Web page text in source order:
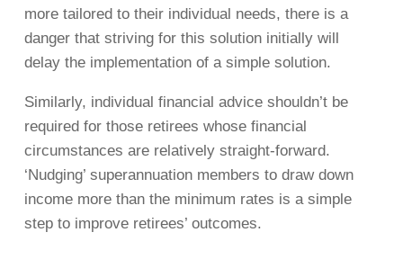
more tailored to their individual needs, there is a
danger that striving for this solution initially will
delay the implementation of a simple solution.
Similarly, individual financial advice shouldn’t be
required for those retirees whose financial
circumstances are relatively straight-forward.
‘Nudging’ superannuation members to draw down
income more than the minimum rates is a simple
step to improve retirees’ outcomes.